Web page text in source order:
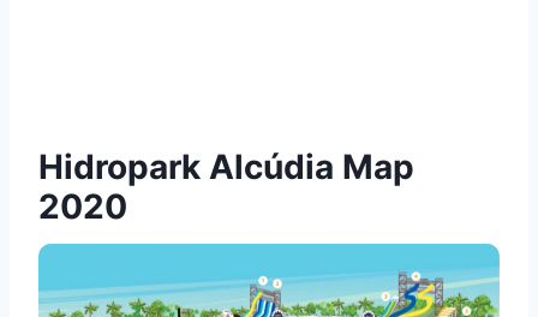
Hidropark Alcúdia Map
2020